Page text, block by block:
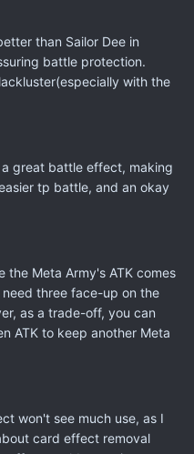
than Sailor Dee in
battle protection.
with the
great battle effect, making
tp battle, and an okay
the Meta Army's ATK comes
three face-up on the
as a trade-off, you can
ATK to keep another Meta
won't see much use, as I
card effect removal